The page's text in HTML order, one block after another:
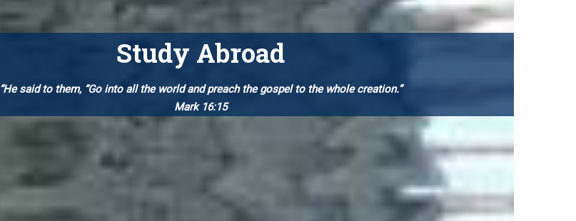
Study Abroad
“He said to them, “Go into all the world and preach the gospel to the whole creation.”
Mark 16:15